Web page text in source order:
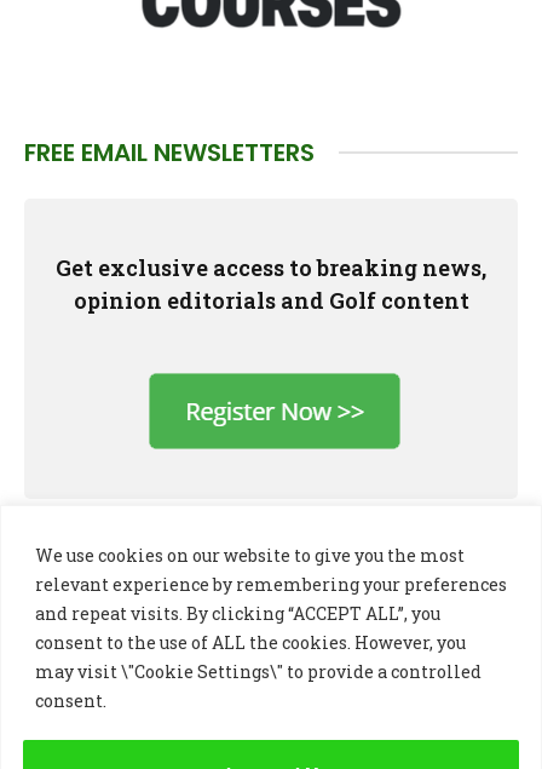
We use cookies on our website to give you the most
relevant experience by remembering your preferences
and repeat visits. By clicking “ACCEPT ALL”, you
consent to the use of ALL the cookies. However, you
may visit \"Cookie Settings\" to provide a controlled
consent.
FREE EMAIL NEWSLETTERS
Get exclusive access to breaking news,
opinion editorials and Golf content
LinkedInX
Instagram